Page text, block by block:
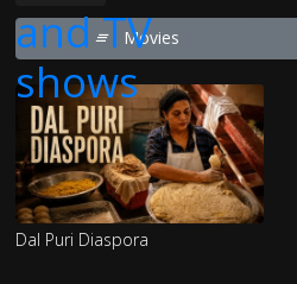
Movies
Dal Puri Diaspora